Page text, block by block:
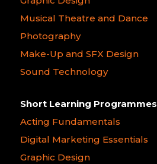
Musical Theatre and Dance
Photography
Make-Up and SFX Design
Sound Technology
Short Learning Programmes
Acting Fundamentals
Digital Marketing Essentials
Graphic Design